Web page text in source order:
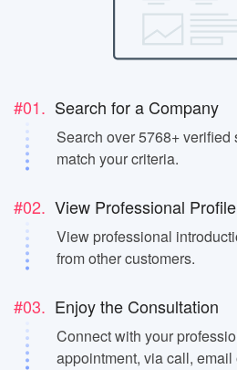
#01. Search for a Company
Search over 5768+
match your criteria.
#02. View Professional Profile
View professional
from other customers.
#03. Enjoy the Consultation
Connect with your
appointment, via call, email